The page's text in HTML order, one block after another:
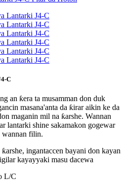
C
an ƙera ta musamman don duk
masana'anta da ƙirar aikin ke da
maganin mil na ƙarshe. Wannan
lantarki shine sakamakon gogewar
wannan filin.
ingantaccen bayani don kayan
kayayyaki masu dacewa
L/C